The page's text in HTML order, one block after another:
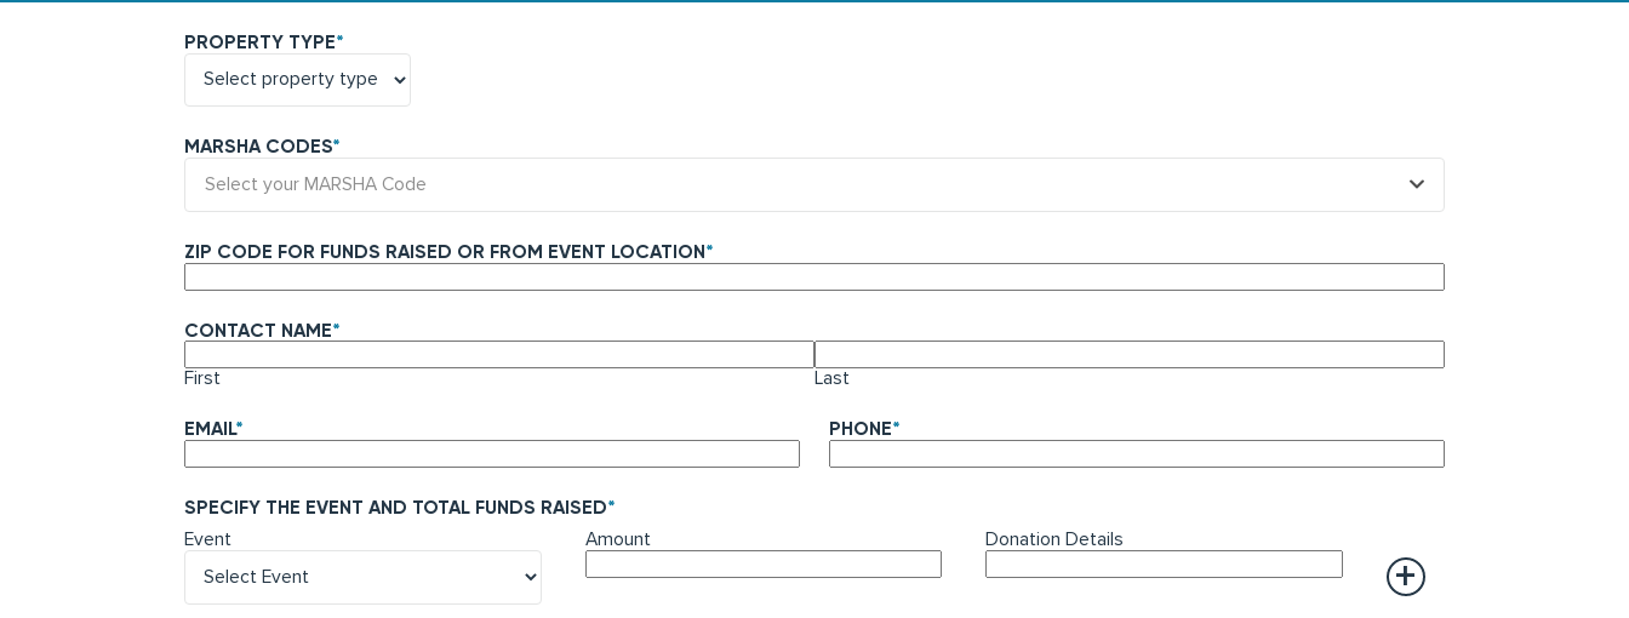
PROPERTY TYPE*
MARSHA CODES*
Select your MARSHA Code
ZIP CODE FOR FUNDS RAISED OR FROM EVENT LOCATION*
CONTACT NAME*
First Last
EMAIL* PHONE*
SPECIFY THE EVENT AND TOTAL FUNDS RAISED*
Event
Amount Donation Details